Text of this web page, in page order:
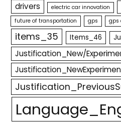
drivers electric car innovation
future of transportation gps gps
items_35 Items_46
Justification_New/